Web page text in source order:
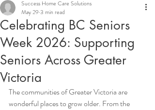
Celebrating BC Seniors
Week 2026: Supporting
Seniors Across Greater
Victoria
Success Home Care Solutions
May 29 3 min read
The communities of Greater Victoria are
wonderful places to grow older. From the